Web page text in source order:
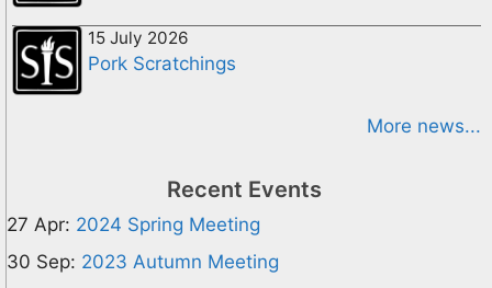
15 July 2026
Pork Scratchings
More news...
Recent Events
27 Apr: 2024 Spring Meeting
30 Sep: 2023 Autumn Meeting